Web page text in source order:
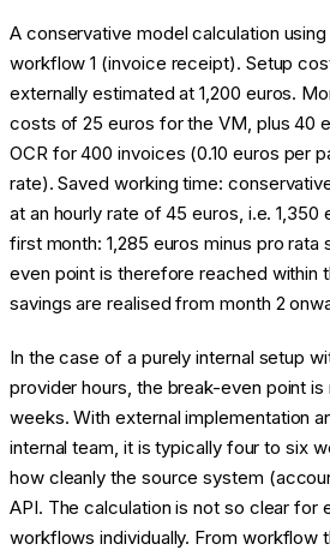
A conservative model calculation
workflow 1 (invoice receipt). Setup
externally estimated at 1,200 euros.
costs of 25 euros for the VM, plus 40
OCR for 400 invoices (0.10 euros per
rate). Saved working time:
at an hourly rate of 45 euros, i.e. 1,350
first month: 1,285 euros minus pro
even point is therefore reached within
savings are realised from month 2
In the case of a purely internal setup
provider hours, the break-even point
weeks. With external implementation
internal team, it is typically four to six
how cleanly the source system
API. The calculation is not so clear for
workflows individually. From workflow